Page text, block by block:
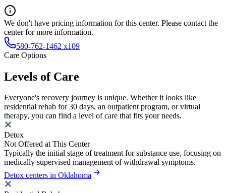
We don't have pricing information for this center. Please contact the
center for more information.
580-762-1462 x109
Care Options
Levels of Care
Everyone's recovery journey is unique. Whether it looks like
residential rehab for 30 days, an outpatient program, or virtual
therapy, you can find a level of care that fits your needs.
Detox
Not Offered at This Center
Typically the initial stage of treatment for substance use, focusing on
medically supervised management of withdrawal symptoms.
Detox centers in Oklahoma